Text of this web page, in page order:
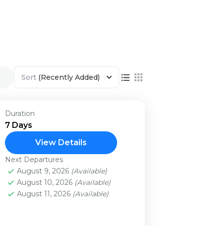
Sort (Recently Added)
Duration
7 Days
View Details
Next Departures
August 9, 2026 (Available)
August 10, 2026 (Available)
August 11, 2026 (Available)